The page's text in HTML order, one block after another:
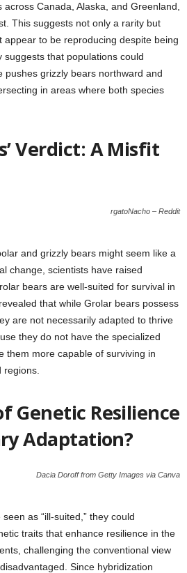
Canada, Alaska, and Greenland,
This suggests not only a rarity but
appear to be reproducing despite being
suggests that populations could
pushes grizzly bears northward and
in areas where both species
Verdict: A Misfit
rgatoNacho – Reddit
and grizzly bears might seem like a
change, scientists have raised
bears are well-suited for survival in
that while Grolar bears possess
are not necessarily adapted to thrive
they do not have the specialized
them more capable of surviving in
Genetic Resilience
Adaptation?
Dacia Doroff from Getty Images via Canva
as “ill-suited,” they could
traits that enhance resilience in the
challenging the conventional view
Since hybridization